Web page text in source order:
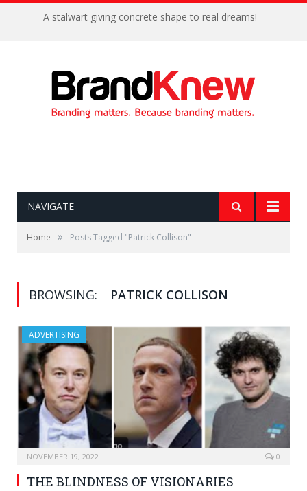
A stalwart giving concrete shape to real dreams!
NAVIGATE
Home » Posts Tagged "Patrick Collison"
BROWSING: PATRICK COLLISON
ADVERTISING
NOVEMBER 19, 2022 0
THE BLINDNESS OF VISIONARIES